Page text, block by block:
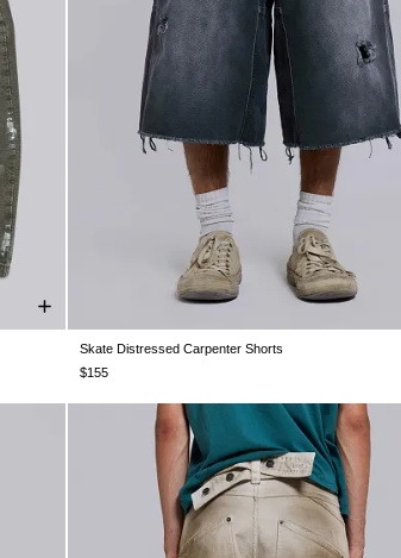
W26 W28 W30 W32
Skate Distressed Carpenter Shorts
$155